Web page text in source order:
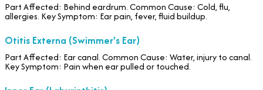
Part Affected: Behind eardrum. Common Cause: Cold, flu,
allergies. Key Symptom: Ear pain, fever, fluid buildup.
Otitis Externa (Swimmer's Ear)
Part Affected: Ear canal. Common Cause: Water, injury to canal.
Key Symptom: Pain when ear pulled or touched.